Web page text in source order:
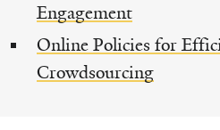
Engagement
Online Policies for
Crowdsourcing